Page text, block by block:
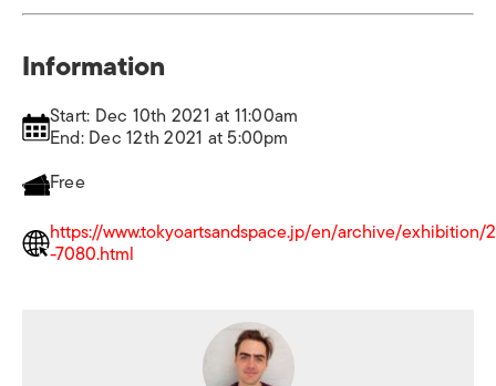
Information
Start: Dec 10th 2021 at 11:00am
End: Dec 12th 2021 at 5:00pm
Free
https://www.tokyoartsandspace.jp/en/archive/exhibition/
-7080.html